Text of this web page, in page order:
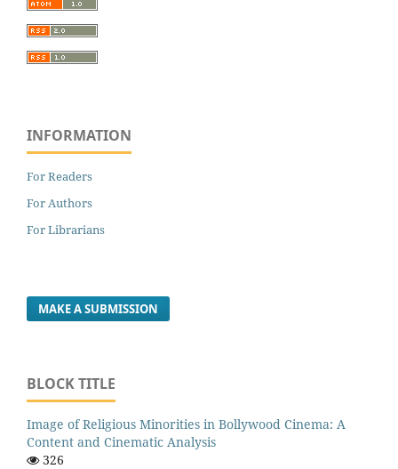
INFORMATION
For Readers
For Authors
For Librarians
MAKE A SUBMISSION
BLOCK TITLE
Image of Religious Minorities in Bollywood Cinema: A
Content and Cinematic Analysis
326